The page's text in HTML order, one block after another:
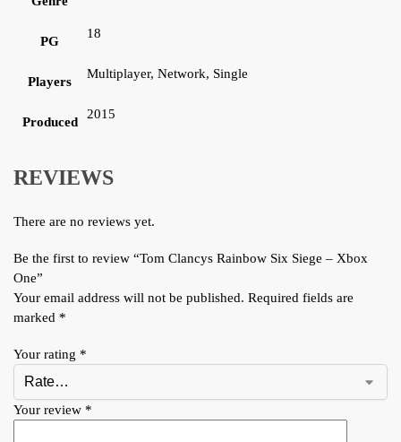
PG
18
Players
Multiplayer, Network, Single
Produced
2015
REVIEWS
There are no reviews yet.
Be the first to review “Tom Clancys Rainbow Six Siege – Xbox
One”
Your email address will not be published. Required fields are
marked *
Your rating *
Your review *